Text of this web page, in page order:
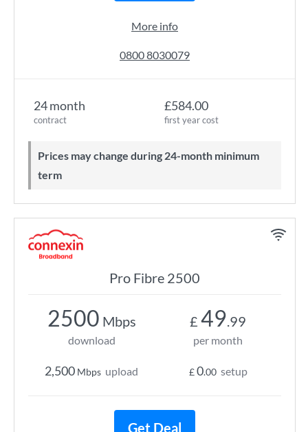
24 month
contract
£584.00
first year cost
Prices may change during 24-month minimum
term
More info
0800 8030079
Pro Fibre 2500
2500 Mbps
download
2,500 Mbps upload
£ 49.99
per month
£0.00 setup
Get Deal